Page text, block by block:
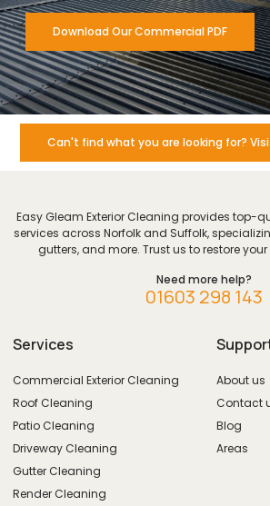
Download Our Commercial PDF
Can't find what you are looking for?
Easy Gleam Exterior Cleaning provides top-
services across Norfolk and Suffolk,
gutters, and more. Trust us to restore
Need more help?
01603 298 143
Services
Commercial Exterior Cleaning
Roof Cleaning
Patio Cleaning
Driveway Cleaning
Gutter Cleaning
Render Cleaning
About us
Contact
Blog
Areas